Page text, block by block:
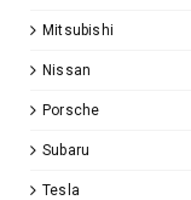
Mitsubishi
Nissan
Porsche
Subaru
Tesla